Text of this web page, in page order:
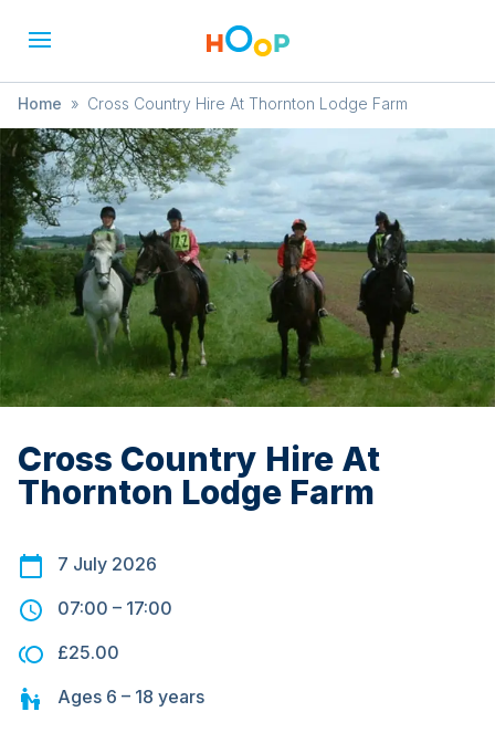
Home » Cross Country Hire At Thornton Lodge Farm
Cross Country Hire At
Thornton Lodge Farm
7 July 2026
07:00 – 17:00
£25.00
Ages 6 – 18 years